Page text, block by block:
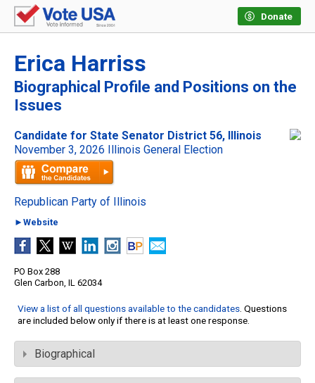
Donate
Erica Harriss
Biographical Profile and Positions on the
Issues
Candidate for State Senator District 56, Illinois
November 3, 2026 Illinois General Election
Republican Party of Illinois
►Website
PO Box 288
Glen Carbon, IL 62034
View a list of all questions available to the candidates. Questions
are included below only if there is at least one response.
Biographical